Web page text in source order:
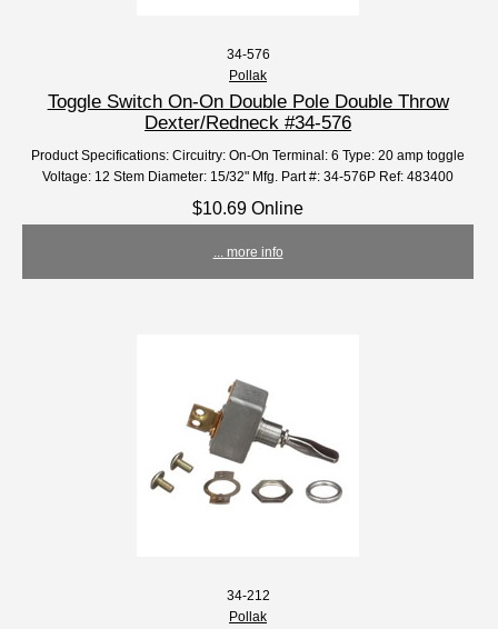
34-576
Pollak
Toggle Switch On-On Double Pole Double Throw
Dexter/Redneck #34-576
Product Specifications: Circuitry: On-On Terminal: 6 Type: 20 amp toggle
Voltage: 12 Stem Diameter: 15/32" Mfg. Part #: 34-576P Ref: 483400
$10.69 Online
... more info
34-212
Pollak